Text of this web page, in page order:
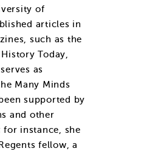
of
articles in
such as the
Today,
as
Many Minds
supported by
and other
instance, she
fellow, a